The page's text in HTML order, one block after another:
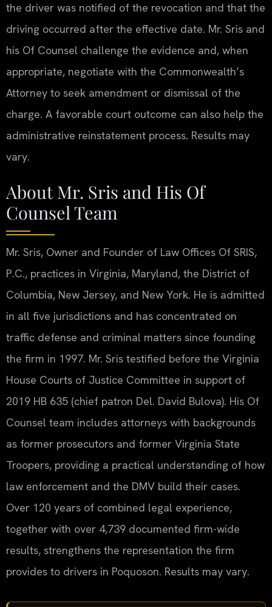
the driver was notified of the revocation and that the
driving occurred after the effective date. Mr. Sris and
his Of Counsel challenge the evidence and, when
appropriate, negotiate with the Commonwealth’s
Attorney to seek amendment or dismissal of the
charge. A favorable court outcome can also help the
administrative reinstatement process. Results may
vary.
About Mr. Sris and His Of
Counsel Team
Mr. Sris, Owner and Founder of Law Offices Of SRIS,
P.C., practices in Virginia, Maryland, the District of
Columbia, New Jersey, and New York. He is admitted
in all five jurisdictions and has concentrated on
traffic defense and criminal matters since founding
the firm in 1997. Mr. Sris testified before the Virginia
House Courts of Justice Committee in support of
2019 HB 635 (chief patron Del. David Bulova). His Of
Counsel team includes attorneys with backgrounds
as former prosecutors and former Virginia State
Troopers, providing a practical understanding of how
law enforcement and the DMV build their cases.
Over 120 years of combined legal experience,
together with over 4,739 documented firm-wide
results, strengthens the representation the firm
provides to drivers in Poquoson. Results may vary.